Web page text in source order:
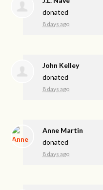
donated
8 days ago
John Kelley
donated
8 days ago
Anne Martin
donated
8 days ago